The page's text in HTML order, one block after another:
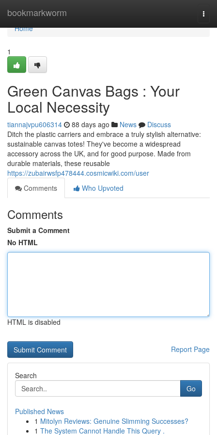
bookmarkworm
Home
Home
1
Green Canvas Bags : Your
Local Necessity
tiannajvpu606314 88 days ago News
Discuss
Ditch the plastic carriers and embrace a truly stylish alternative:
sustainable canvas totes! They've become a widespread
accessory across the UK, and for good purpose. Made from
durable materials, these reusable
https://zubairwsfp478444.cosmicwiki.com/user
Comments
Who Upvoted
Comments
Submit a Comment
No HTML
HTML is disabled
Report Page
Search
Go
Published News
1 Mitolyn Reviews: Genuine Slimming Successes?
1 The System Cannot Handle This Query .